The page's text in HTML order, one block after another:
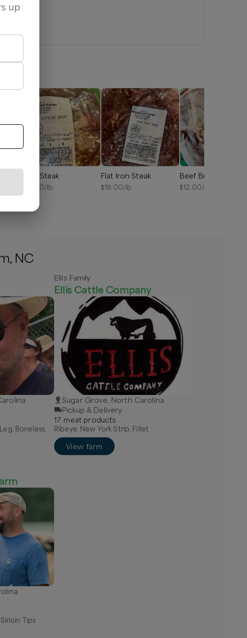
Skirt Steak
15.00/lb
Flat Iron Steak
$18.00/lb
Beef Brisket
$12.00/lb
NC
Boneless,
Ellis Family
Ellis Cattle Company
Sugar Grove, North Carolina
Pickup & Delivery
17 meat products
Ribeye, New York Strip, Fillet
View farm
Tips
up